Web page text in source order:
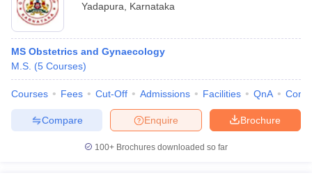
Yadapura
Karnataka
MS Obstetrics and Gynaecology
M.S. (5 Courses)
Courses Fees Cut-Off Admissions Facilities QnA
Brochure
Enquire
Compare
100+ Brochures downloaded so far